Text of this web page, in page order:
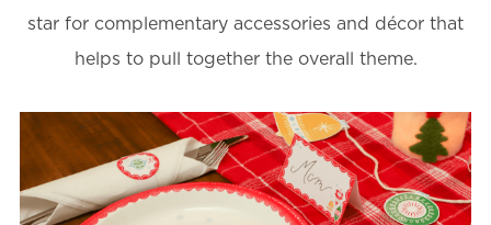
star for complementary accessories and décor that
helps to pull together the overall theme.